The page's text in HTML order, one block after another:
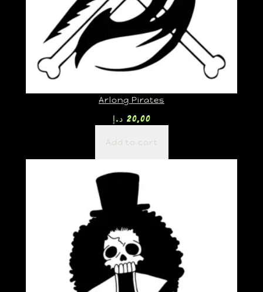
Arlong Pirates
20,00 د.إ
Add to cart